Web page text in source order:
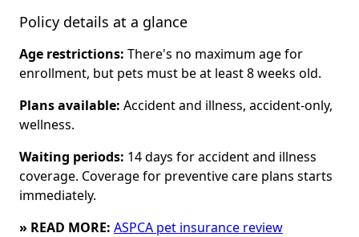
Policy details at a glance
Age restrictions: There's no maximum age for
enrollment, but pets must be at least 8 weeks old.
Plans available: Accident and illness, accident-only,
wellness.
Waiting periods: 14 days for accident and illness
coverage. Coverage for preventive care plans starts
immediately.
» READ MORE: ASPCA pet insurance review